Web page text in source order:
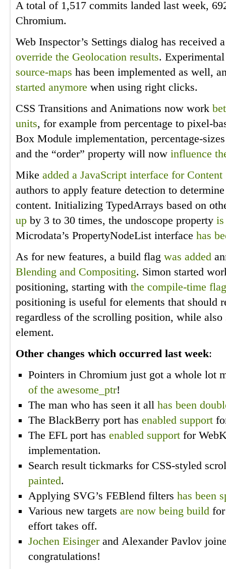
A total of 1,517 commits landed last week,
Chromium.
Web Inspector’s Settings dialog has received
override the Geolocation results.
source-maps has been implemented as well,
started anymore when using right clicks.
CSS Transitions and Animations now work
units, for example from percentage to pixel-
Box Module implementation, percentage-
and the “order” property will now influence
Mike added a JavaScript interface for
authors to apply feature detection to
content. Initializing TypedArrays based on
up by 3 to 30 times, the undoscope property is
Microdata’s PropertyNodeList interface has
As for new features, a build flag was added
Blending and Compositing. Simon started
positioning, starting with the compile-time flag
positioning is useful for elements that should
regardless of the scrolling position, while
element.
Other changes which occurred last week:
Pointers in Chromium just got a whole lot
of the awesome_ptr!
The man who has seen it all has been
The BlackBerry port has enabled support
The EFL port has enabled support for
implementation.
Search result tickmarks for CSS-styled
painted.
Applying SVG’s FEBlend filters has been
Various new targets are now being build
effort takes off.
Jochen Eisingerand Alexander Pavlov
congratulations!